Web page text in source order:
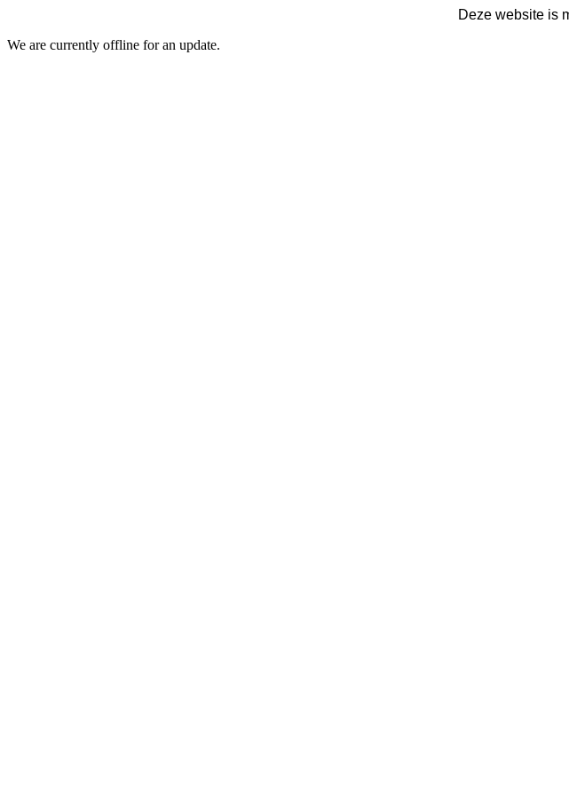
Deze website is
We are currently offline for an update.